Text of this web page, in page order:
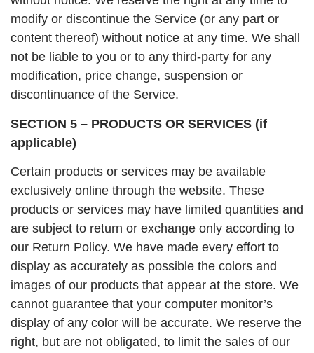
modify or discontinue the Service (or any part or
content thereof) without notice at any time. We shall
not be liable to you or to any third-party for any
modification, price change, suspension or
discontinuance of the Service.
SECTION 5 – PRODUCTS OR SERVICES (if
applicable)
Certain products or services may be available
exclusively online through the website. These
products or services may have limited quantities and
are subject to return or exchange only according to
our Return Policy. We have made every effort to
display as accurately as possible the colors and
images of our products that appear at the store. We
cannot guarantee that your computer monitor’s
display of any color will be accurate. We reserve the
right, but are not obligated, to limit the sales of our